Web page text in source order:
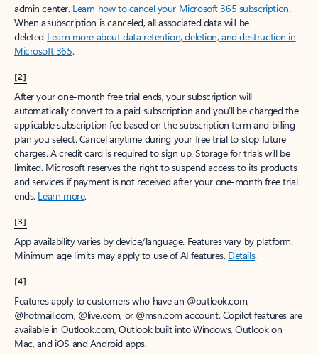
admin center. Learn how to cancel your Microsoft 365 subscription.
When a subscription is canceled, all associated data will be
deleted.Learn more about data retention, deletion, and destruction in
Microsoft 365.
[2]
After your one-month free trial ends, your subscription will
automatically convert to a paid subscription and you’ll be charged the
applicable subscription fee based on the subscription term and billing
plan you select. Cancel anytime during your free trial to stop future
charges. A credit card is required to sign up. Storage for trials will be
limited. Microsoft reserves the right to suspend access to its products
and services if payment is not received after your one-month free trial
ends. Learn more.
[3]
App availability varies by device/language. Features vary by platform.
Minimum age limits may apply to use of AI features. Details.
[4]
Features apply to customers who have an @outlook.com,
@hotmail.com, @live.com, or @msn.com account. Copilot features are
available in Outlook.com, Outlook built into Windows, Outlook on
Mac, and iOS and Android apps.